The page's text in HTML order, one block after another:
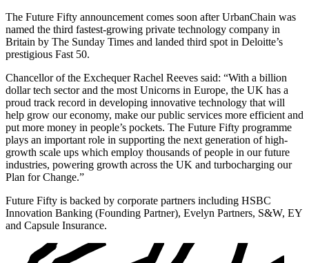
The Future Fifty announcement comes soon after UrbanChain was
named the third fastest-growing private technology company in
Britain by The Sunday Times and landed third spot in Deloitte’s
prestigious Fast 50.
Chancellor of the Exchequer Rachel Reeves said: “With a billion
dollar tech sector and the most Unicorns in Europe, the UK has a
proud track record in developing innovative technology that will
help grow our economy, make our public services more efficient and
put more money in people’s pockets. The Future Fifty programme
plays an important role in supporting the next generation of high-
growth scale ups which employ thousands of people in our future
industries, powering growth across the UK and turbocharging our
Plan for Change.”
Future Fifty is backed by corporate partners including HSBC
Innovation Banking (Founding Partner), Evelyn Partners, S&W, EY
and Capsule Insurance.